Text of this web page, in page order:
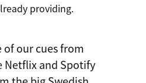
providing.
of our cues from
Netflix and Spotify